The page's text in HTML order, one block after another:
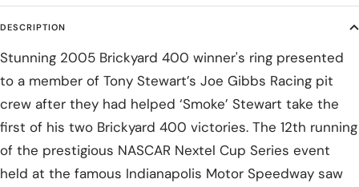
DESCRIPTION
Stunning 2005 Brickyard 400 winner's ring presented
to a member of Tony Stewart’s Joe Gibbs Racing pit
crew after they had helped ‘Smoke’ Stewart take the
first of his two Brickyard 400 victories. The 12th running
of the prestigious NASCAR Nextel Cup Series event
held at the famous Indianapolis Motor Speedway saw